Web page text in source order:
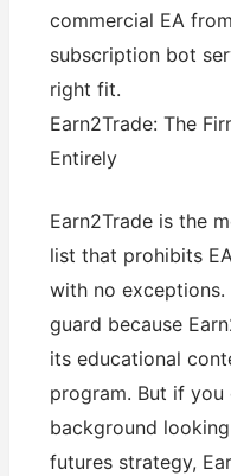
commercial EA
subscription bot
right fit.
Earn2Trade: The
Entirely
Earn2Trade is the
list that prohibits
with no
guard because
its educational
program. But if
background
futures strategy,